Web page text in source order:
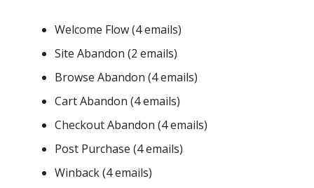
Welcome Flow (4 emails)
Site Abandon (2 emails)
Browse Abandon (4 emails)
Cart Abandon (4 emails)
Checkout Abandon (4 emails)
Post Purchase (4 emails)
Winback (4 emails)